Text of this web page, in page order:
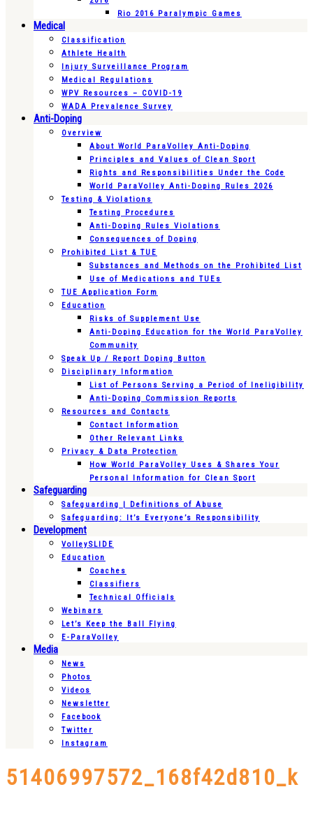
Rio 2016 Paralympic Games
Medical
Classification
Athlete Health
Injury Surveillance Program
Medical Regulations
WPV Resources – COVID-19
WADA Prevalence Survey
Anti-Doping
Overview
About World ParaVolley Anti-Doping
Principles and Values of Clean Sport
Rights and Responsibilities Under the Code
World ParaVolley Anti-Doping Rules 2026
Testing & Violations
Testing Procedures
Anti-Doping Rules Violations
Consequences of Doping
Prohibited List & TUE
Substances and Methods on the Prohibited List
Use of Medications and TUEs
TUE Application Form
Education
Risks of Supplement Use
Anti-Doping Education for the World ParaVolley
Community
Speak Up / Report Doping Button
Disciplinary Information
List of Persons Serving a Period of Ineligibility
Anti-Doping Commission Reports
Resources and Contacts
Contact Information
Other Relevant Links
Privacy & Data Protection
How World ParaVolley Uses & Shares Your
Personal Information for Clean Sport
Safeguarding
Safeguarding | Definitions of Abuse
Safeguarding: It’s Everyone’s Responsibility
Development
VolleySLIDE
Education
Coaches
Classifiers
Technical Officials
Webinars
Let’s Keep the Ball Flying
E-ParaVolley
Media
News
Photos
Videos
Newsletter
Facebook
Twitter
Instagram
51406997572_168f42d810_k